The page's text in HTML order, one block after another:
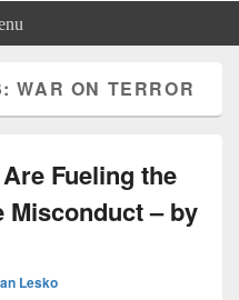
WAR ON TERROR
Fueling the
Misconduct – by
Lesko